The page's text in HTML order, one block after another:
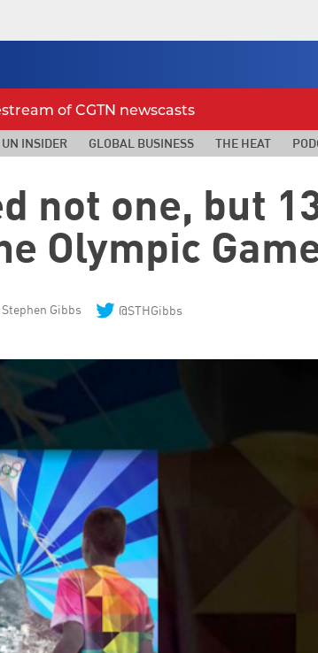
of CGTN newscasts
UN INSIDER GLOBAL BUSINESS THE HEAT
not one, but
Olympic
Stephen Gibbs @STHGibbs